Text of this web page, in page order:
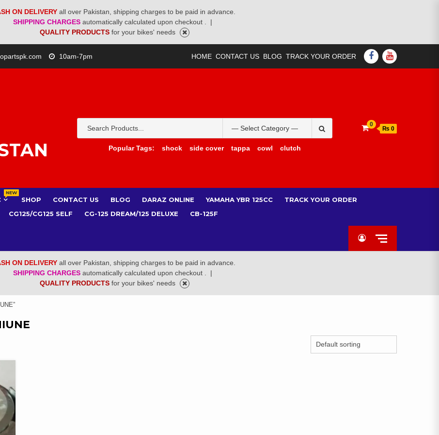
ON DELIVERY all over Pakistan, shipping charges to be paid in advance.
SHIPPING CHARGES automatically calculated upon checkout .
|
QUALITY PRODUCTS for your bikes' needs
10am-7pm HOME CONTACT US BLOG TRACK YOUR ORDER FACEBOOK
YOUTUBE
for:
Popular Tags:
shock side cover tappa cowl clutch
0
₨ 0
NEW
SHOP CONTACT US BLOG DARAZ ONLINE YAMAHA YBR 125CC
TRACK YOUR ORDER
CG125/CG125 SELF
CG-125 DREAM/125 DELUXE CB-125F
ON DELIVERY all over Pakistan, shipping charges to be paid in advance.
SHIPPING CHARGES automatically calculated upon checkout .
|
QUALITY PRODUCTS for your bikes' needs